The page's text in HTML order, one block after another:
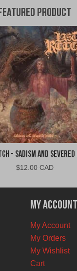
Product
- Sadism and Severed
$12.00 CAD
My Account
My Account
My Orders
My Wishlist
Cart